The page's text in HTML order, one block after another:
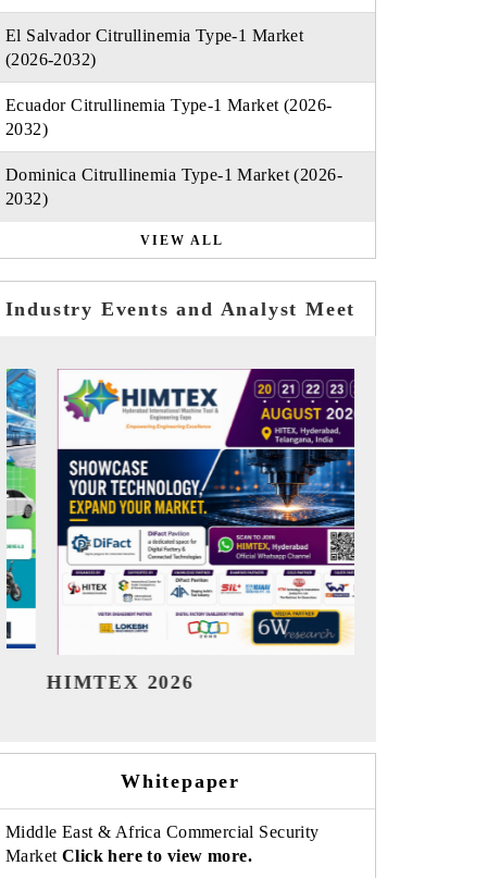
El Salvador Citrullinemia Type-1 Market
(2026-2032)
Ecuador Citrullinemia Type-1 Market (2026-
2032)
Dominica Citrullinemia Type-1 Market (2026-
2032)
VIEW ALL
Industry Events and Analyst Meet
India Refining Summit 2026
Whitepaper
Middle East & Africa Commercial Security
Market Click here to view more.